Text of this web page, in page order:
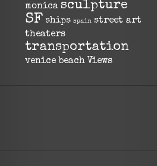
monica sculpture
SF ships spain street art
theaters
transportation
venice beach Views